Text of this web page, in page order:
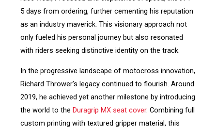
5 days from ordering, further cementing his reputation
as an industry maverick. This visionary approach not
only fueled his personal journey but also resonated
with riders seeking distinctive identity on the track.
In the progressive landscape of motocross innovation,
Richard Thrower’s legacy continued to flourish. Around
2019, he achieved yet another milestone by introducing
the world to theDuragrip MX seat cover. Combining full
custom printing with textured gripper material, this